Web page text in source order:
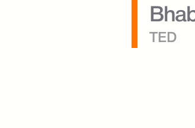
TED